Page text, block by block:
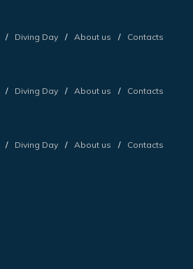
Diving Day About us Contacts
Diving Day About us Contacts
Diving Day About us Contacts